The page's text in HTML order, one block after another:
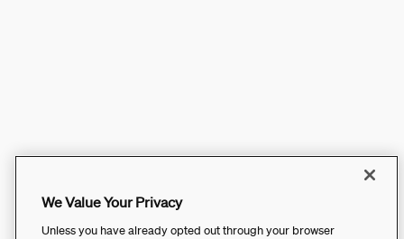
We Value Your Privacy
Unless you have already opted out through your browser